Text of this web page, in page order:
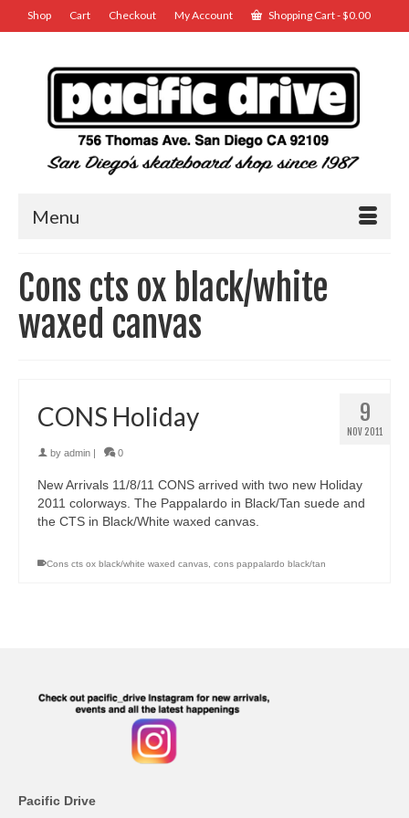
Shop Cart Checkout My Account Shopping Cart-$0.00
Menu
Cons cts ox black/white
waxed canvas
9
NOV 2011
CONS Holiday
by admin 0
New Arrivals 11/8/11 CONS arrived with two new Holiday
2011 colorways. The Pappalardo in Black/Tan suede and
the CTS in Black/White waxed canvas.
Cons cts ox black/white waxed canvas, cons pappalardo black/tan
Pacific Drive